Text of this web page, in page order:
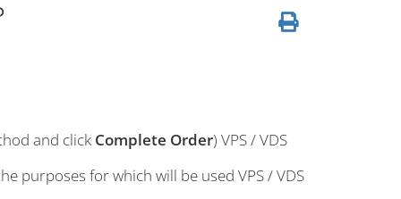
and click Complete Order) VPS / VDS
purposes for which will be used VPS / VDS